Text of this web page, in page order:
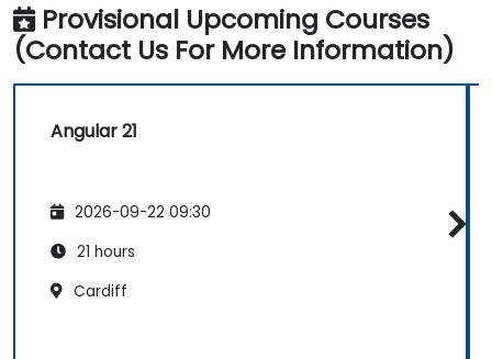
Provisional Upcoming Courses
(Contact Us For More Information)
Angular 21
2026-09-22 09:30
21 hours
Cardiff